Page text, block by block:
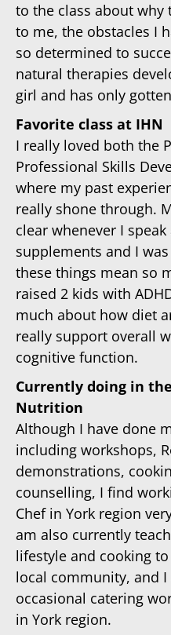
to the class about
to me, the obstacles I
so determined to
natural therapies
girl and has only
Favorite class at IHN
I really loved both the
Professional Skills
where my past
really shone through.
clear whenever I
supplements and I
these things mean so
raised 2 kids with
much about how diet
really support overall
cognitive function.
Currently doing in
Nutrition
Although I have done
including workshops,
demonstrations,
counselling, I find
Chef in York region
am also currently
lifestyle and cooking
local community, and
occasional catering
in York region.